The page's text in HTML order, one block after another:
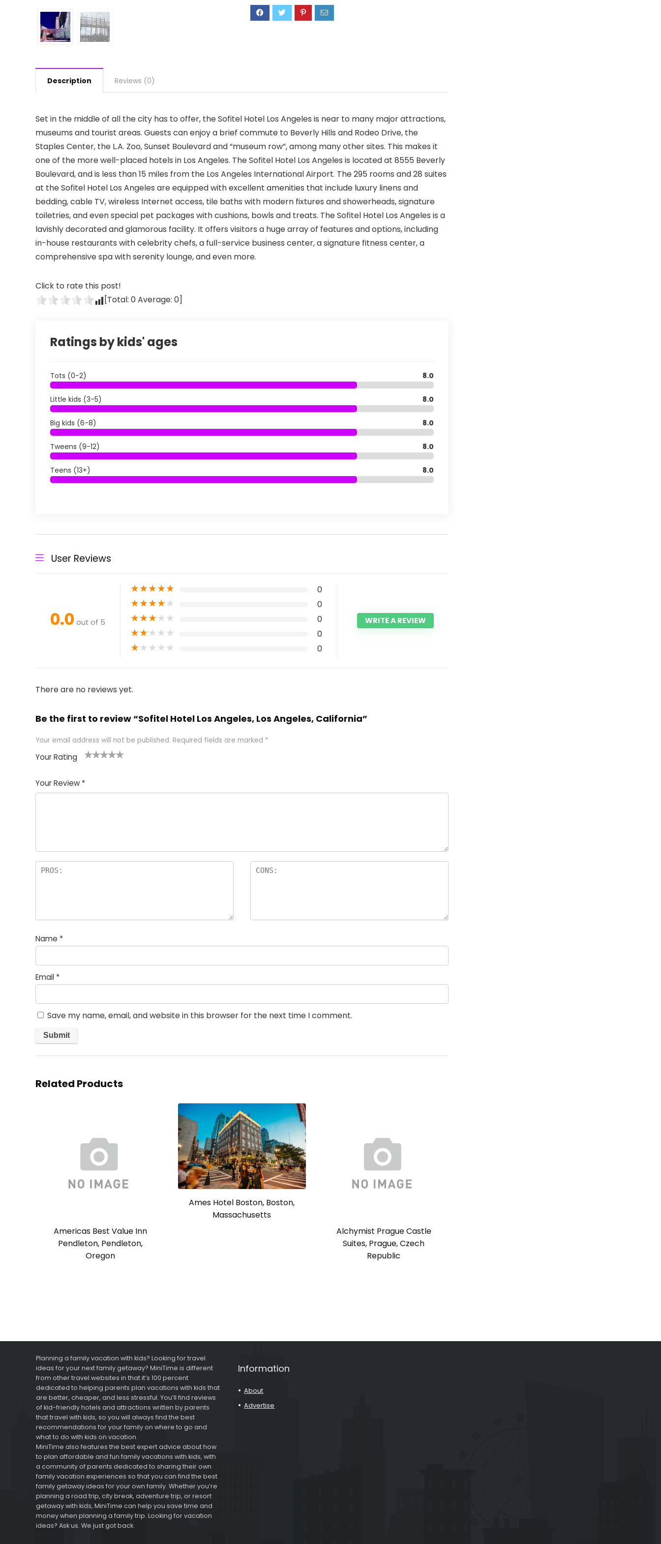
Description Reviews (0)
Set in the middle of all the city has to offer, the Sofitel Hotel Los Angeles is near to many major attractions,
museums and tourist areas. Guests can enjoy a brief commute to Beverly Hills and Rodeo Drive, the
Staples Center, the L.A. Zoo, Sunset Boulevard and “museum row”, among many other sites. This makes it
one of the more well-placed hotels in Los Angeles. The Sofitel Hotel Los Angeles is located at 8555 Beverly
Boulevard, and is less than 15 miles from the Los Angeles International Airport. The 295 rooms and 28 suites
at the Sofitel Hotel Los Angeles are equipped with excellent amenities that include luxury linens and
bedding, cable TV, wireless Internet access, tile baths with modern fixtures and showerheads, signature
toiletries, and even special pet packages with cushions, bowls and treats. The Sofitel Hotel Los Angeles is a
lavishly decorated and glamorous facility. It offers visitors a huge array of features and options, including
in-house restaurants with celebrity chefs, a full-service business center, a signature fitness center, a
comprehensive spa with serenity lounge, and even more.
Click to rate this post!
[Total: 0Average: 0]
Ratings by kids' ages
Tots (0-2) 8.0
Little kids (3-5) 8.0
Big kids (6-8) 8.0
Tweens (9-12) 8.0
Teens (13+) 8.0
User Reviews
0.0 out of 5
★★★★★ 0
★★★★★ 0
★★★★★ 0
★★★★★ 0
★★★★★ 0
WRITE A REVIEW
There are no reviews yet.
Be the first to review “Sofitel Hotel Los Angeles, Los Angeles, California”
Your email address will not be published. Required fields are marked *
Your Rating
of
5
5
star
stars
stars
stars
Your Review *
Name *
Email *
Save my name, email, and website in this browser for the next time I comment.
Related Products
Americas Best Value Inn
Pendleton, Pendleton,
Oregon
Ames Hotel Boston, Boston,
Massachusetts
Alchymist Prague Castle
Suites, Prague, Czech
Republic
Planning a family vacation with kids? Looking for travel
ideas for your next family getaway? MiniTime is different
from other travel websites in that it’s 100 percent
dedicated to helping parents plan vacations with kids that
are better, cheaper, and less stressful. You’ll find reviews
of kid-friendly hotels and attractions written by parents
that travel with kids, so you will always find the best
recommendations for your family on where to go and
what to do with kids on vacation.
MiniTime also features the best expert advice about how
to plan affordable and fun family vacations with kids, with
a community of parents dedicated to sharing their own
family vacation experiences so that you can find the best
family getaway ideas for your own family. Whether you’re
planning a road trip, city break, adventure trip, or resort
getaway with kids, MiniTime can help you save time and
money when planning a family trip. Looking for vacation
ideas? Ask us. We just got back.
Information
About
Advertise